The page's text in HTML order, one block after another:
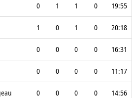
0 1 1 0 19:55
1 0 1 0 20:18
0 0 0 0 16:31
0 0 0 0 11:17
0 0 0 0 14:56